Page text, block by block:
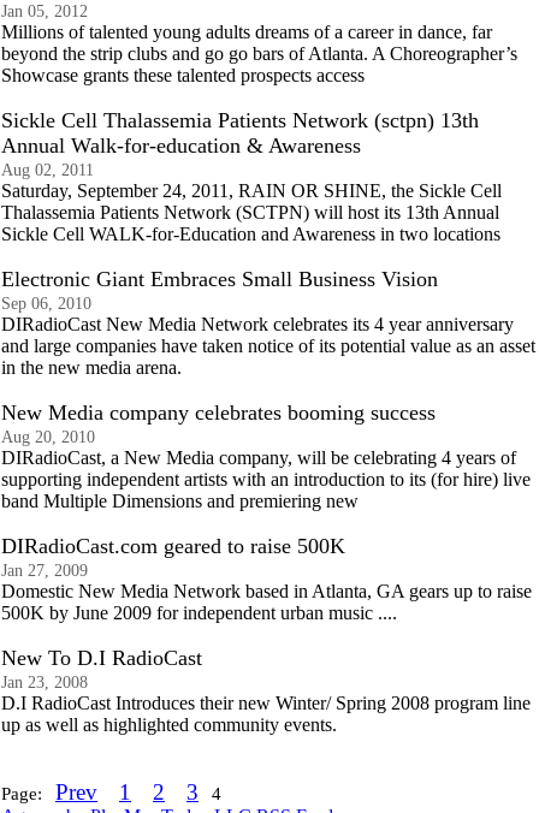
Jan 05, 2012
Millions of talented young adults dreams of a career in dance, far
beyond the strip clubs and go go bars of Atlanta. A Choreographer’s
Showcase grants these talented prospects access
Sickle Cell Thalassemia Patients Network (sctpn) 13th
Annual Walk-for-education & Awareness
Aug 02, 2011
Saturday, September 24, 2011, RAIN OR SHINE, the Sickle Cell
Thalassemia Patients Network (SCTPN) will host its 13th Annual
Sickle Cell WALK-for-Education and Awareness in two locations
Electronic Giant Embraces Small Business Vision
Sep 06, 2010
DIRadioCast New Media Network celebrates its 4 year anniversary
and large companies have taken notice of its potential value as an asset
in the new media arena.
New Media company celebrates booming success
Aug 20, 2010
DIRadioCast, a New Media company, will be celebrating 4 years of
supporting independent artists with an introduction to its (for hire) live
band Multiple Dimensions and premiering new
DIRadioCast.com geared to raise 500K
Jan 27, 2009
Domestic New Media Network based in Atlanta, GA gears up to raise
500K by June 2009 for independent urban music ....
New To D.I RadioCast
Jan 23, 2008
D.I RadioCast Introduces their new Winter/ Spring 2008 program line
up as well as highlighted community events.
Page: Prev 1 2 3 4